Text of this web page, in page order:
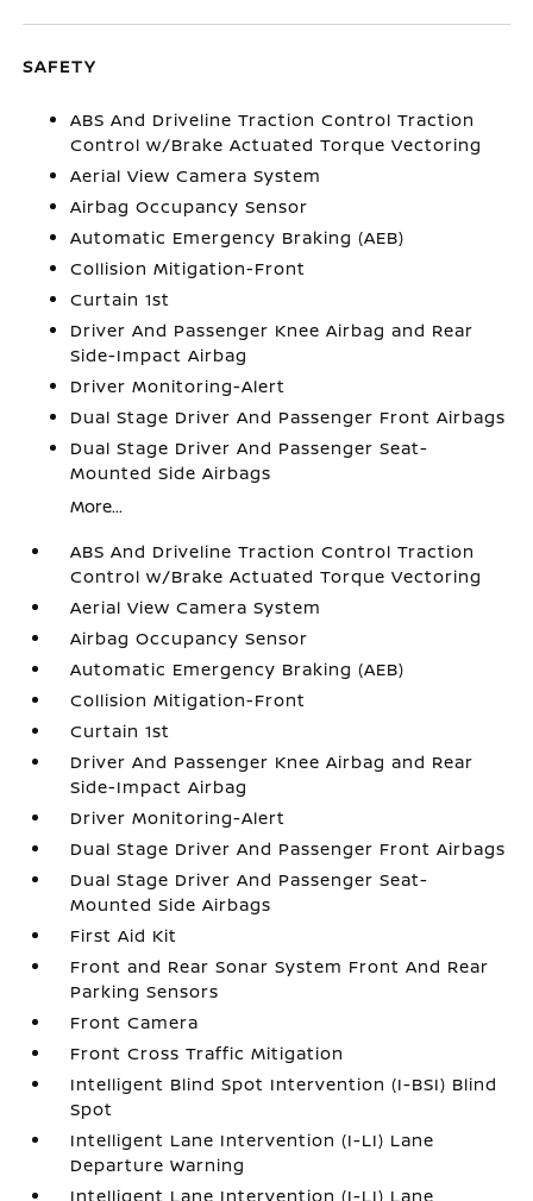
SAFETY
ABS And Driveline Traction Control Traction
Control w/Brake Actuated Torque Vectoring
Aerial View Camera System
Airbag Occupancy Sensor
Automatic Emergency Braking (AEB)
Collision Mitigation-Front
Curtain 1st
Driver And Passenger Knee Airbag and Rear
Side-Impact Airbag
Driver Monitoring-Alert
Dual Stage Driver And Passenger Front Airbags
Dual Stage Driver And Passenger Seat-
Mounted Side Airbags
More...
ABS And Driveline Traction Control Traction
Control w/Brake Actuated Torque Vectoring
Aerial View Camera System
Airbag Occupancy Sensor
Automatic Emergency Braking (AEB)
Collision Mitigation-Front
Curtain 1st
Driver And Passenger Knee Airbag and Rear
Side-Impact Airbag
Driver Monitoring-Alert
Dual Stage Driver And Passenger Front Airbags
Dual Stage Driver And Passenger Seat-
Mounted Side Airbags
First Aid Kit
Front and Rear Sonar System Front And Rear
Parking Sensors
Front Camera
Front Cross Traffic Mitigation
Intelligent Blind Spot Intervention (I-BSI) Blind
Spot
Intelligent Lane Intervention (I-LI) Lane
Departure Warning
Intelligent Lane Intervention (I-LI) Lane